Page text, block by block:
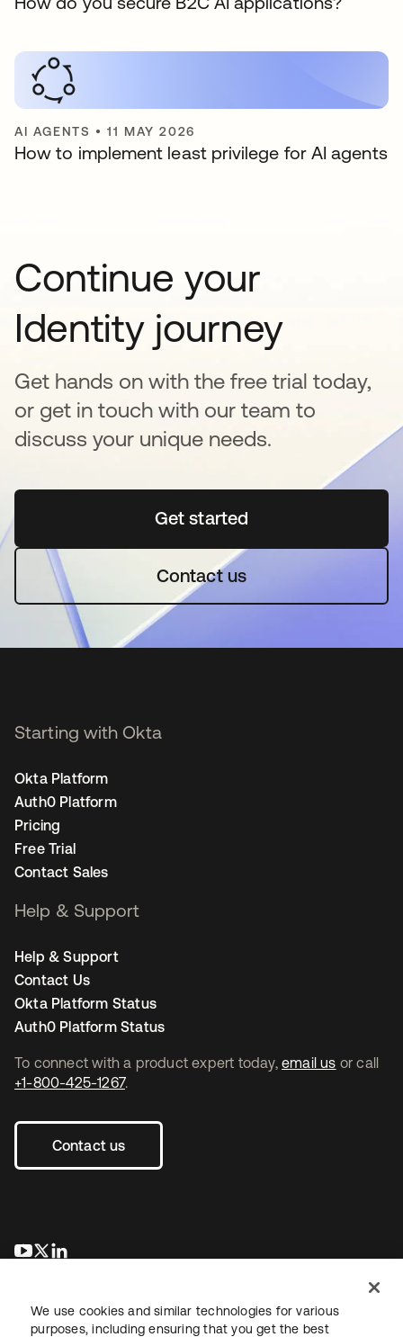
AI AGENTS •11 MAY 2026
How to implement least privilege for AI agents
Continue your
Identity journey
Get hands on with the free trial today,
or get in touch with our team to
discuss your unique needs.
Get startedopens in a new tab
Contact us
To connect with a product expert today, email us or call
+1-800-425-1267.
Contact us
opens in a new tab
opens in a new tab
Starting with Okta
Okta Platform
Auth0 Platform
Pricing
Free Trial
Contact Sales
Help & Support
Help & Support
Contact Us
Okta Platform Status
Auth0 Platform Status
We use cookies and similar technologies for various
purposes, including ensuring that you get the best